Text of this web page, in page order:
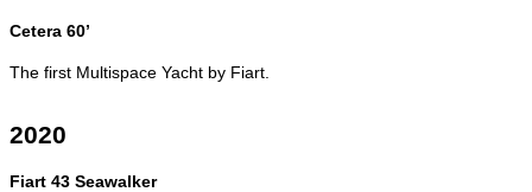
Cetera 60’
The first Multispace Yacht by Fiart.
2020
Fiart 43 Seawalker